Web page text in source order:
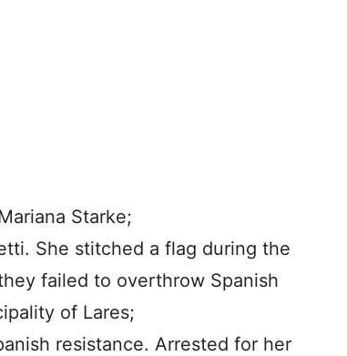
Starke;
She stitched a flag during the
failed to overthrow Spanish
of Lares;
resistance. Arrested for her